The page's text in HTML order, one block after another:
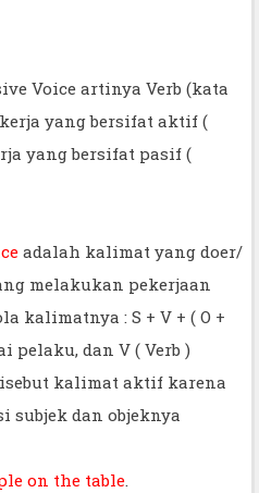
Voice artinya Verb (kata
yang bersifat aktif (
yang bersifat pasif (
adalah kalimat yang doer/
melakukan pekerjaan
kalimatnya : S + V + ( O +
pelaku, dan V ( Verb )
kalimat aktif karena
subjek dan objeknya
on the table